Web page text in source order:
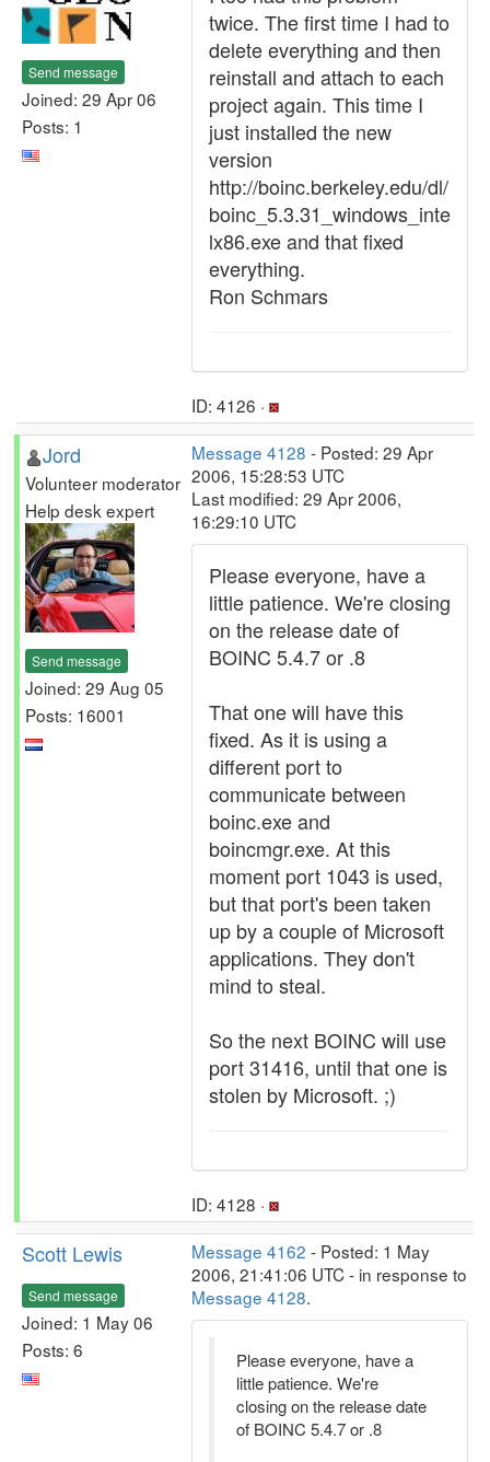
Send message
Joined: 29 Apr 06
Posts: 1
twice. The first time I had to
delete everything and then
reinstall and attach to each
project again. This time I
just installed the new
version
http://boinc.berkeley.edu/dl/
boinc_5.3.31_windows_inte
lx86.exe and that fixed
everything.
Ron Schmars
ID: 4126 ·
Jord
Volunteer moderator
Help desk expert
Send message
Joined: 29 Aug 05
Posts: 16001
Message 4128 - Posted: 29 Apr
2006, 15:28:53 UTC
Last modified: 29 Apr 2006,
16:29:10 UTC
Please everyone, have a
little patience. We're closing
on the release date of
BOINC 5.4.7 or .8
That one will have this
fixed. As it is using a
different port to
communicate between
boinc.exe and
boincmgr.exe. At this
moment port 1043 is used,
but that port's been taken
up by a couple of Microsoft
applications. They don't
mind to steal.
So the next BOINC will use
port 31416, until that one is
stolen by Microsoft. ;)
ID: 4128 ·
Scott Lewis
Send message
Joined: 1 May 06
Posts: 6
Message 4162 - Posted: 1 May
2006, 21:41:06 UTC - in response to
Message 4128.
Please everyone, have a
little patience. We're
closing on the release date
of BOINC 5.4.7 or .8